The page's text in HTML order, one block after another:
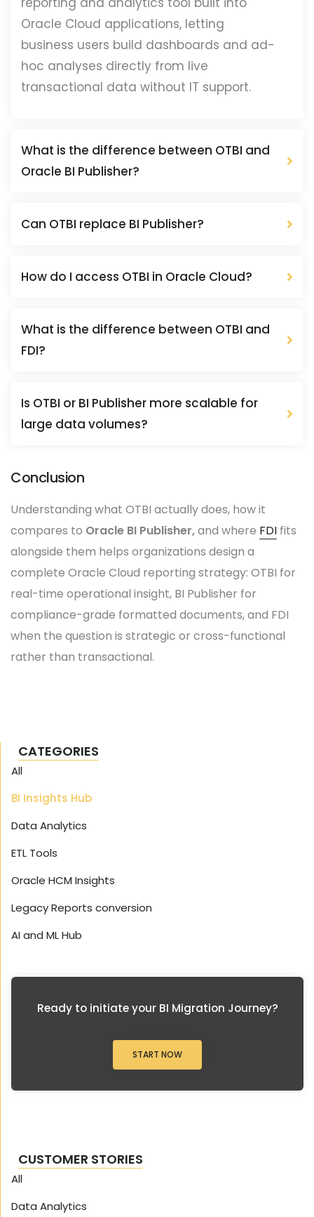
Oracle Cloud applications, letting
business users build dashboards and ad-
hoc analyses directly from live
transactional data without IT support.
What is the difference between OTBI and
Oracle BI Publisher?
Can OTBI replace BI Publisher?
How do I access OTBI in Oracle Cloud?
What is the difference between OTBI and
FDI?
Is OTBI or BI Publisher more scalable for
large data volumes?
Conclusion
Understanding what OTBI actually does, how it
compares to Oracle BI Publisher,and where FDI fits
alongside them helps organizations design a
complete Oracle Cloud reporting strategy: OTBI for
real-time operational insight, BI Publisher for
compliance-grade formatted documents, and FDI
when the question is strategic or cross-functional
rather than transactional.
CATEGORIES
All
BI Insights Hub
Data Analytics
ETL Tools
Oracle HCM Insights
Legacy Reports conversion
AI and ML Hub
Ready to initiate your BI Migration Journey?
START NOW
CUSTOMER STORIES
All
Data Analytics